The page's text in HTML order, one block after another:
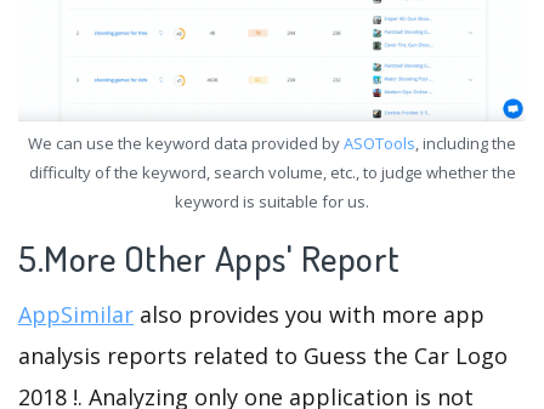
We can use the keyword data provided byASOTools, including the
difficulty of the keyword, search volume, etc., to judge whether the
keyword is suitable for us.
5.More Other Apps' Report
AppSimilar also provides you with more app
analysis reports related to Guess the Car Logo
2018 !. Analyzing only one application is not